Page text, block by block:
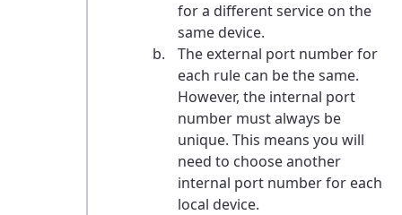
for a different service on the
same device.
The external port number for
each rule can be the same.
However, the internal port
number must always be
unique. This means you will
need to choose another
internal port number for each
local device.